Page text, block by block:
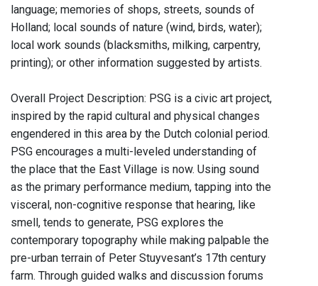
language; memories of shops, streets, sounds of
Holland; local sounds of nature (wind, birds, water);
local work sounds (blacksmiths, milking, carpentry,
printing); or other information suggested by artists.
Overall Project Description: PSG is a civic art project,
inspired by the rapid cultural and physical changes
engendered in this area by the Dutch colonial period.
PSG encourages a multi-leveled understanding of
the place that the East Village is now. Using sound
as the primary performance medium, tapping into the
visceral, non-cognitive response that hearing, like
smell, tends to generate, PSG explores the
contemporary topography while making palpable the
pre-urban terrain of Peter Stuyvesant’s 17th century
farm. Through guided walks and discussion forums